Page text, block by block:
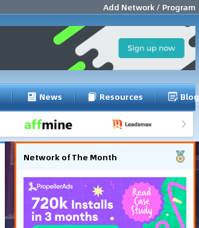
Add Network / Program
News Resources Blog
Network of The Month